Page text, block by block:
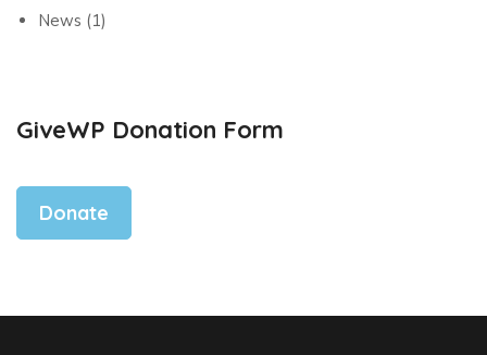
News (1)
GiveWP Donation Form
Donate